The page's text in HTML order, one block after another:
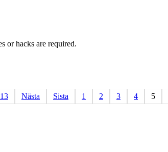
or hacks are required.
13 Nästa Sista 1 2 3 4 5